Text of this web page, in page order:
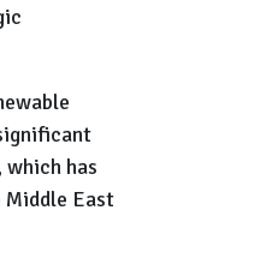
has
East